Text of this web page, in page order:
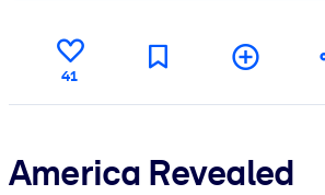
knowledge.
For AI Systems
41
America Revealed